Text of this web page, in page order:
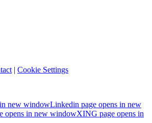
| Cookie Settings
new windowLinkedin page opens in new
opens in new windowXING page opens in